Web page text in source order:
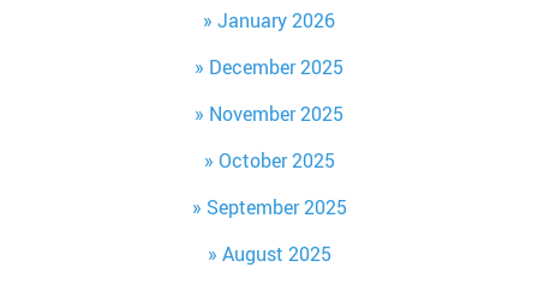
January 2026
December 2025
November 2025
October 2025
September 2025
August 2025